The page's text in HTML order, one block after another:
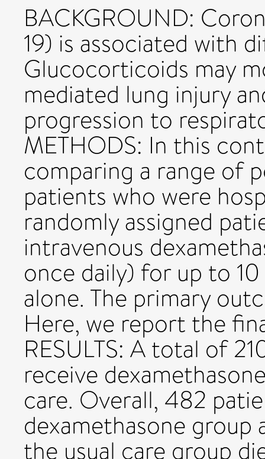
BACKGROUND:
19) is associated with
Glucocorticoids may
mediated lung injury
progression to
METHODS: In this
comparing a range of
patients who were
randomly assigned
intravenous
once daily) for up to
alone. The primary
Here, we report the
RESULTS: A total of
receive
care. Overall, 482
dexamethasone group
the usual care group